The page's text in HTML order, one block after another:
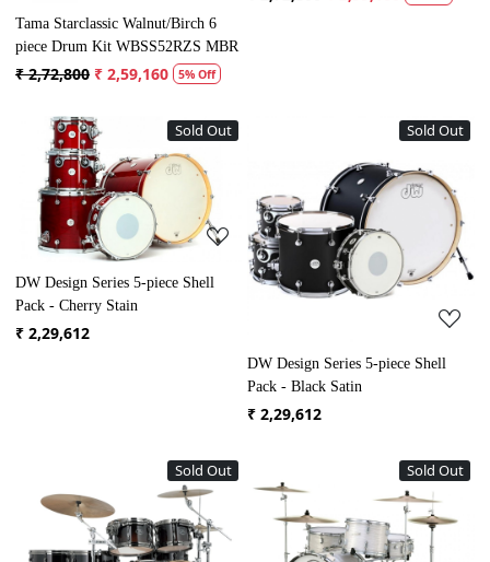
Tama Starclassic Walnut/Birch 6
piece Drum Kit WBSS52RZS MBR
₹ 2,72,800 ₹ 2,59,160 5% Off
Sold Out
Loading...
DW Design Series 5-piece Shell
Pack - Cherry Stain
₹ 2,29,612
Sold Out
Loading...
DW Design Series 5-piece Shell
Pack - Black Satin
₹ 2,29,612
Sold Out Sold Out